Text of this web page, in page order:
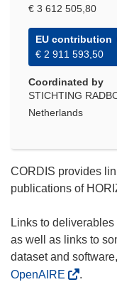
€ 3 612 505,80
EU contribution
€ 2 911 593,50
Coordinated by
STICHTING
Netherlands
CORDIS provides
publications of
Links to
as well as links to
dataset and
OpenAIRE
.